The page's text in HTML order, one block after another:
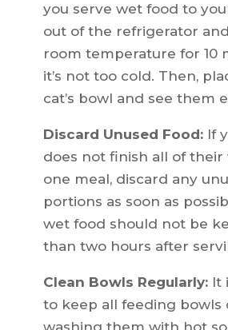
you serve wet food to
out of the refrigerator
room temperature for 10
it’s not too cold. Then,
cat’s bowl and see them
Discard Unused Food:If
does not finish all of their
one meal, discard any
portions as soon as
wet food should not be
than two hours after
Clean Bowls Regularly:It
to keep all feeding bowls